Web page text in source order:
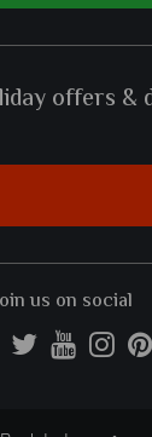
offers &
us on social